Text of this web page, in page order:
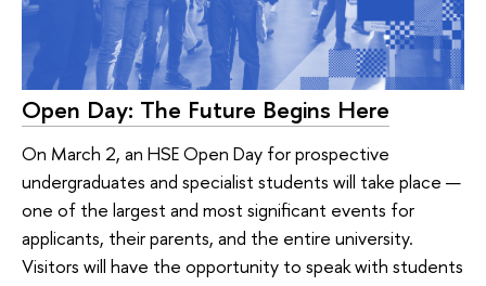
Open Day: The Future Begins Here
On March 2, an HSE Open Day for prospective
undergraduates and specialist students will take place —
one of the largest and most significant events for
applicants, their parents, and the entire university.
Visitors will have the opportunity to speak with students